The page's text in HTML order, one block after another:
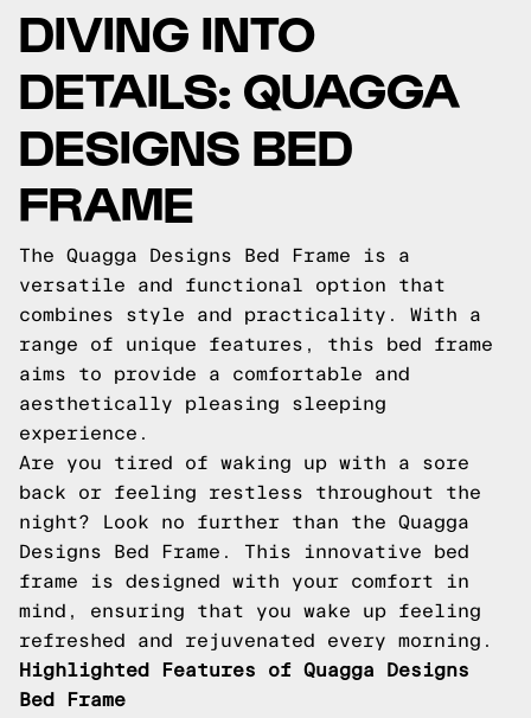
DIVING INTO
DETAILS: QUAGGA
DESIGNS BED
FRAME
The Quagga Designs Bed Frame is a
versatile and functional option that
combines style and practicality. With a
range of unique features, this bed frame
aims to provide a comfortable and
aesthetically pleasing sleeping
experience.
Are you tired of waking up with a sore
back or feeling restless throughout the
night? Look no further than the Quagga
Designs Bed Frame. This innovative bed
frame is designed with your comfort in
mind, ensuring that you wake up feeling
refreshed and rejuvenated every morning.
Highlighted Features of Quagga Designs
Bed Frame